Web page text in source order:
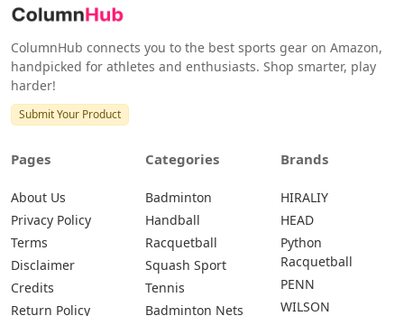
ColumnHub connects you to the best sports gear on Amazon,
handpicked for athletes and enthusiasts. Shop smarter, play
harder!
Submit Your Product
Pages
About Us
Privacy Policy
Terms
Disclaimer
Credits
Return Policy
Categories
Badminton
Handball
Racquetball
Squash Sport
Tennis
Badminton Nets
Brands
HIRALIY
HEAD
Python
Racquetball
PENN
WILSON